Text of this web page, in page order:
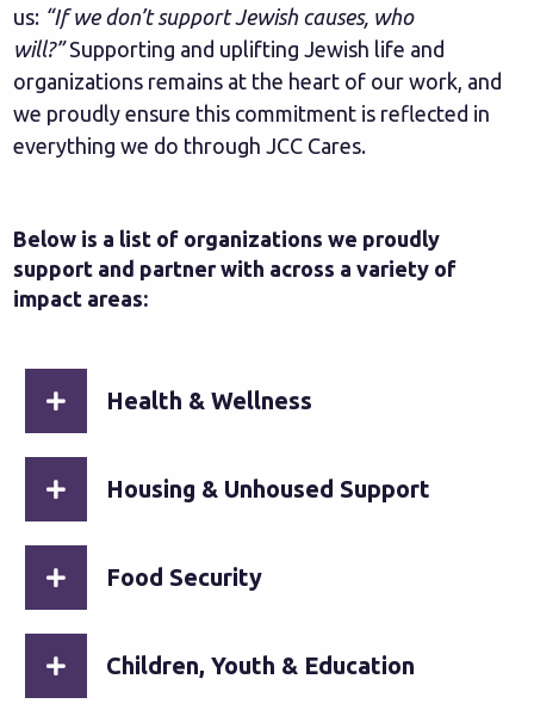
us: “If we don’t support Jewish causes, who
will?”Supporting and uplifting Jewish life and
organizations remains at the heart of our work, and
we proudly ensure this commitment is reflected in
everything we do through JCC Cares.
Below is a list of organizations we proudly
support and partner with across a variety of
impact areas:
Health & Wellness
Housing & Unhoused Support
Food Security
Children, Youth & Education